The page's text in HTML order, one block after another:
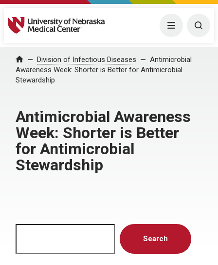
University of Nebraska Medical Center Menu
Home Division of Infectious Diseases
Antimicrobial
Awareness Week: Shorter is Better for Antimicrobial
Stewardship
Antimicrobial Awareness
Week: Shorter is Better
for Antimicrobial
Stewardship
Search